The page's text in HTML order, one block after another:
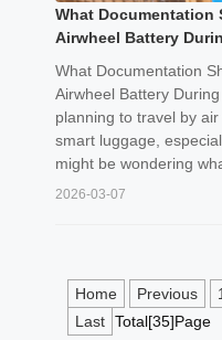
What Documentation
Airwheel Battery
What Documentation
Airwheel Battery
planning to travel by
smart luggage,
might be wondering
2026-03-07
Home Previous
Last Total[35]Page